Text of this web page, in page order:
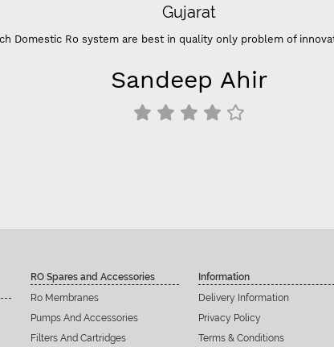
Gujarat
Ro system are best in quality only problem of innovation
Sandeep Ahir
RO Spares and Accessories
Ro Membranes
Pumps And Accessories
Filters And Cartridges
Information
Delivery Information
Privacy Policy
Terms & Conditions